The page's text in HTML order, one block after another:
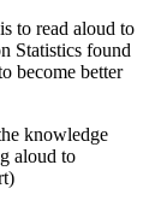
to read aloud to
Statistics found
become better
knowledge
aloud to